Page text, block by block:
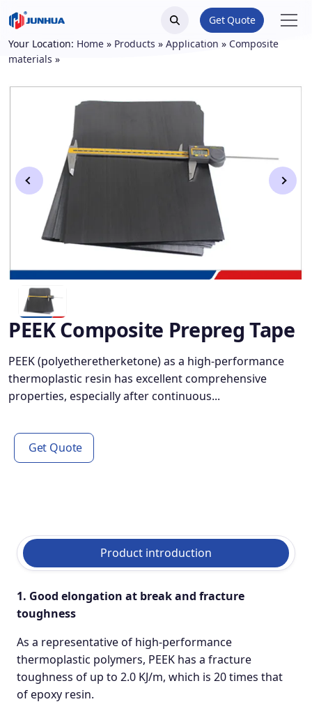
Get Quote
Your Location: Home » Products » Application » Composite
materials »
PEEK Composite Prepreg Tape
PEEK (polyetheretherketone) as a high-performance
thermoplastic resin has excellent comprehensive
properties, especially after continuous...
Get Quote
Product introduction
1. Good elongation at break and fracture
toughness
As a representative of high-performance
thermoplastic polymers, PEEK has a fracture
toughness of up to 2.0 KJ/m, which is 20 times that
of epoxy resin.